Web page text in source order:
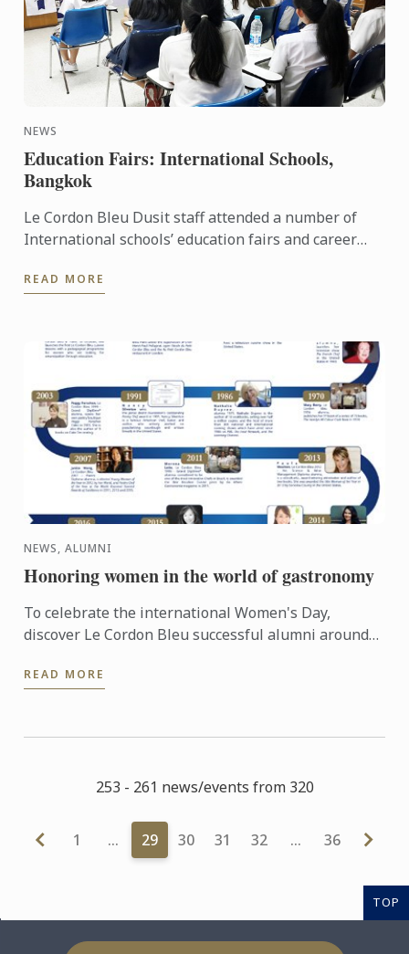
NEWS
Education Fairs: International Schools,
Bangkok
Le Cordon Bleu Dusit staff attended a number of
International schools’ education fairs and career
School and St. ...
READ MORE
NEWS, ALUMNI
Honoring women in the world of gastronomy
To celebrate the international Women's Day,
discover Le Cordon Bleu successful alumni around
READ MORE
253 - 261 news/events from 320
1 … 29 30 31 32 … 36
TOP